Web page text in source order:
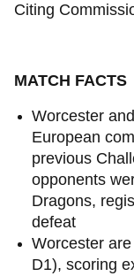
Citing
MATCH FACTS
Worcester
European
previous
opponents
Dragons,
defeat
Worcester
D1), scoring